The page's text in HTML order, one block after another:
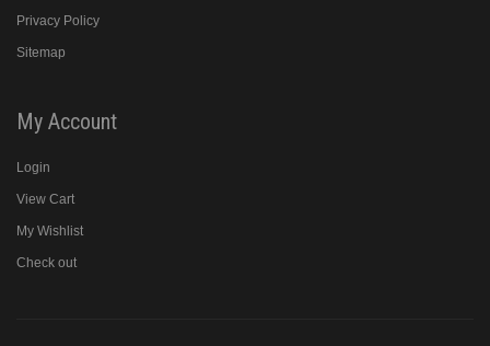
Privacy Policy
Sitemap
My Account
Login
View Cart
My Wishlist
Check out